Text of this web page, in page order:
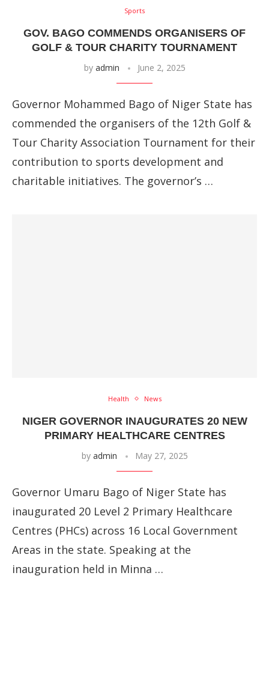
Sports
GOV. BAGO COMMENDS ORGANISERS OF
GOLF & TOUR CHARITY TOURNAMENT
by admin June 2, 2025
Governor Mohammed Bago of Niger State has
commended the organisers of the 12th Golf &
Tour Charity Association Tournament for their
contribution to sports development and
charitable initiatives. The governor’s …
Health News
NIGER GOVERNOR INAUGURATES 20 NEW
PRIMARY HEALTHCARE CENTRES
by admin May 27, 2025
Governor Umaru Bago of Niger State has
inaugurated 20 Level 2 Primary Healthcare
Centres (PHCs) across 16 Local Government
Areas in the state. Speaking at the
inauguration held in Minna …